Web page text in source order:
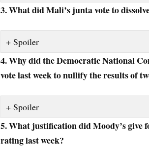
3. What did Mali’s junta vote to
Spoiler
4. Why did the Democratic National
vote last week to nullify the results of
Spoiler
5. What justification did Moody’s give
rating last week?